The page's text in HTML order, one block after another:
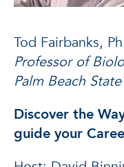
Tod Fairbanks,
Professor of
Palm Beach
Discover the
guide your